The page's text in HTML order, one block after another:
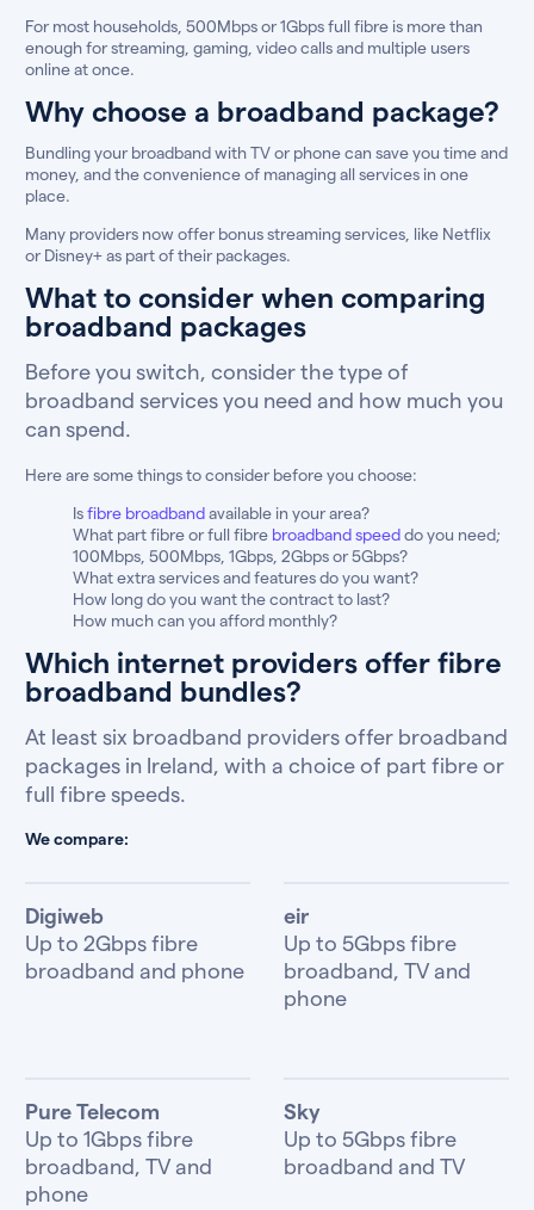
For most households, 500Mbps or 1Gbps full fibre is more than
enough for streaming, gaming, video calls and multiple users
online at once.
Why choose a broadband package?
Bundling your broadband with TV or phone can save you time and
money, and the convenience of managing all services in one
place.
Many providers now offer bonus streaming services, like Netflix
or Disney+ as part of their packages.
What to consider when comparing
broadband packages
Before you switch, consider the type of
broadband services you need and how much you
can spend.
Here are some things to consider before you choose:
Isfibre broadbandavailable in your area?
What part fibre or full fibre broadband speeddo you need;
100Mbps, 500Mbps, 1Gbps, 2Gbps or 5Gbps?
What extra services and features do you want?
How long do you want the contract to last?
How much can you afford monthly?
Which internet providers offer fibre
broadband bundles?
At least six broadband providers offer broadband
packages in Ireland, with a choice of part fibre or
full fibre speeds.
We compare:
Digiweb
Up to 2Gbps fibre
broadband and phone
eir
Up to 5Gbps fibre
broadband, TV and
phone
Pure Telecom
Up to 1Gbps fibre
broadband, TV and
phone
Sky
Up to 5Gbps fibre
broadband and TV